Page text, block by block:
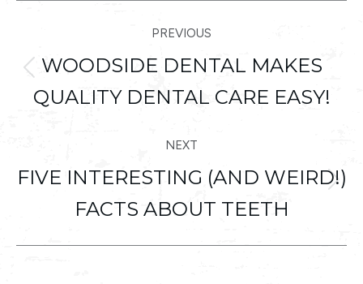
NAVIGATION
PREVIOUS
post:
WOODSIDE DENTAL MAKES
QUALITY DENTAL CARE EASY!
NEXT
Next
post:
FIVE INTERESTING (AND WEIRD!)
FACTS ABOUT TEETH